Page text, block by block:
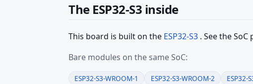
The ESP32-S3 inside
This board is built on the ESP32-S3 . See the
Bare modules on the same SoC:
ESP32-S3-WROOM-1 ESP32-S3-WROOM-2 ESP32-